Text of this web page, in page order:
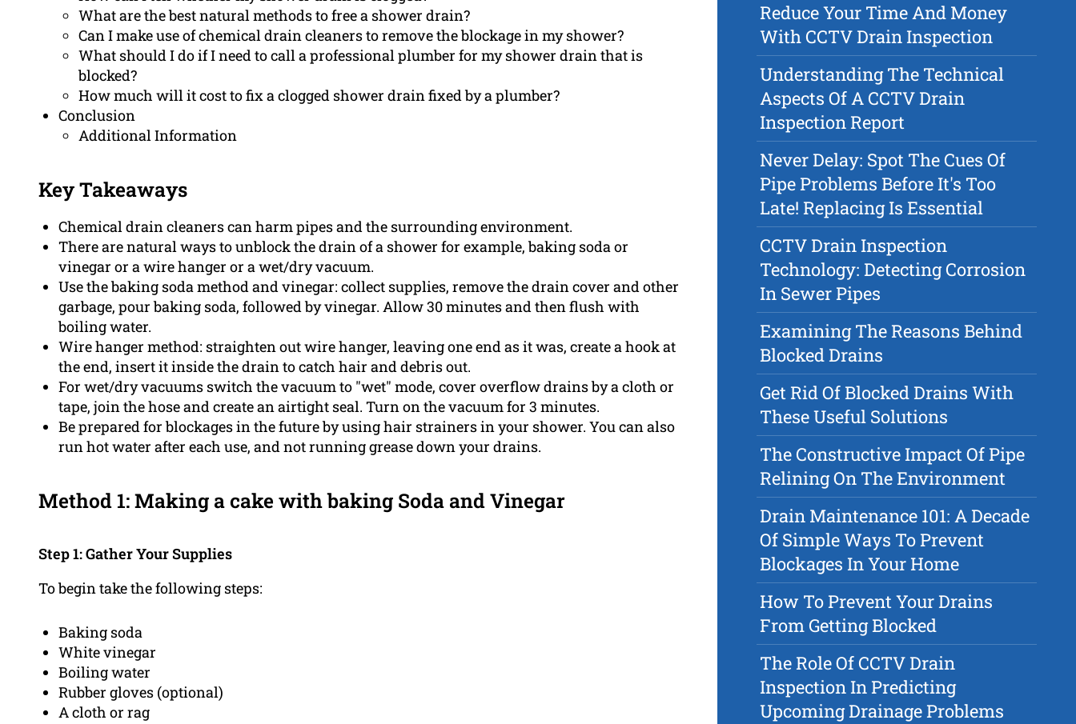
What are the best natural methods to free a shower drain?
Can I make use of chemical drain cleaners to remove the blockage in my shower?
What should I do if I need to call a professional plumber for my shower drain that is
blocked?
How much will it cost to fix a clogged shower drain fixed by a plumber?
Conclusion
Additional Information
Key Takeaways
Chemical drain cleaners can harm pipes and the surrounding environment.
There are natural ways to unblock the drain of a shower for example, baking soda or
vinegar or a wire hanger or a wet/dry vacuum.
Use the baking soda method and vinegar: collect supplies, remove the drain cover and other
garbage, pour baking soda, followed by vinegar. Allow 30 minutes and then flush with
boiling water.
Wire hanger method: straighten out wire hanger, leaving one end as it was, create a hook at
the end, insert it inside the drain to catch hair and debris out.
For wet/dry vacuums switch the vacuum to "wet" mode, cover overflow drains by a cloth or
tape, join the hose and create an airtight seal. Turn on the vacuum for 3 minutes.
Be prepared for blockages in the future by using hair strainers in your shower. You can also
run hot water after each use, and not running grease down your drains.
Method 1: Making a cake with baking Soda and Vinegar
Step 1: Gather Your Supplies
To begin take the following steps:
Baking soda
White vinegar
Boiling water
Rubber gloves (optional)
A cloth or rag
Reduce Your Time And Money
With CCTV Drain Inspection
Understanding The Technical
Aspects Of A CCTV Drain
Inspection Report
Never Delay: Spot The Cues Of
Pipe Problems Before It's Too
Late! Replacing Is Essential
CCTV Drain Inspection
Technology: Detecting Corrosion
In Sewer Pipes
Examining The Reasons Behind
Blocked Drains
Get Rid Of Blocked Drains With
These Useful Solutions
The Constructive Impact Of Pipe
Relining On The Environment
Drain Maintenance 101: A Decade
Of Simple Ways To Prevent
Blockages In Your Home
How To Prevent Your Drains
From Getting Blocked
The Role Of CCTV Drain
Inspection In Predicting
Upcoming Drainage Problems